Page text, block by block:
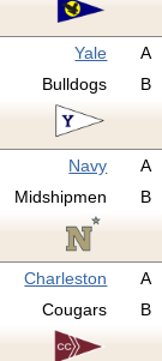
Yale A
Bulldogs
B
Navy A
Midshipmen
B
Charleston A
Cougars
B